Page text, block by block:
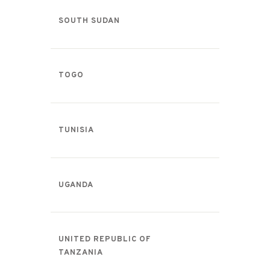
SOUTH SUDAN
TOGO
TUNISIA
UGANDA
UNITED REPUBLIC OF
TANZANIA